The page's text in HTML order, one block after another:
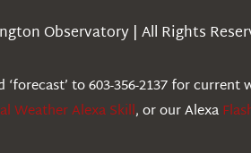
Observatory | All Rights
to 603-356-2137 for
Weather Alexa Skill, or our Alexa